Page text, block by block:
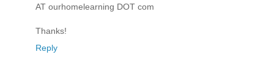
AT ourhomelearning DOT com
Thanks!
Reply